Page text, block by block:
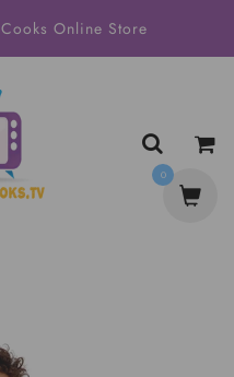
Online Store
0